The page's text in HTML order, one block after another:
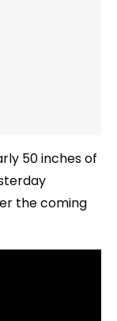
50 inches of
the coming